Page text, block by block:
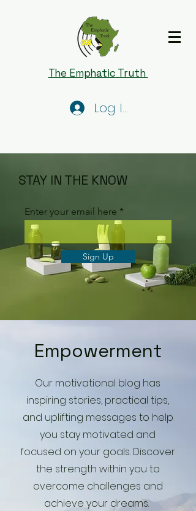
The Emphatic Truth
Log In
STAY IN THE KNOW
Enter your email here
Sign Up
Empowerment
Our motivational blog has
inspiring stories, practical tips,
and uplifting messages to help
you stay motivated and
focused on your goals. Discover
the strength within you to
overcome challenges and
achieve your dreams.